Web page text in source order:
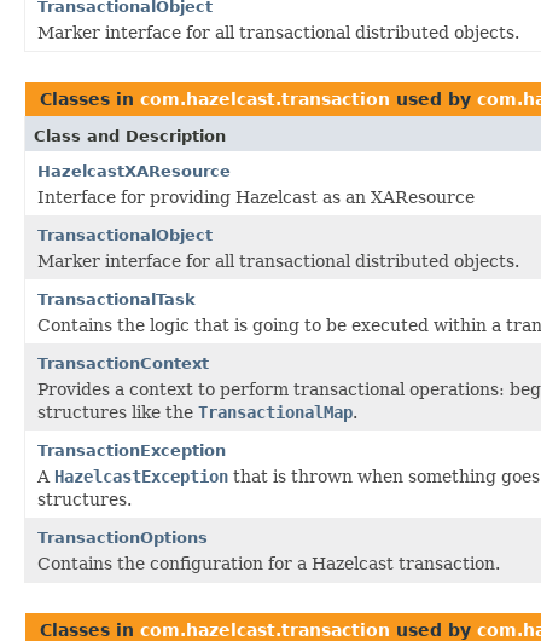
TransactionalObject
Marker interface for all transactional distributed objects.
Classes in com.hazelcast.transaction used by
Class and Description
HazelcastXAResource
Interface for providing Hazelcast as an XAResource
TransactionalObject
Marker interface for all transactional distributed objects.
TransactionalTask
Contains the logic that is going to be executed within a
TransactionContext
Provides a context to perform transactional operations:
structures like the TransactionalMap.
TransactionException
A HazelcastException that is thrown when something
structures.
TransactionOptions
Contains the configuration for a Hazelcast transaction.
Classes in com.hazelcast.transaction used by